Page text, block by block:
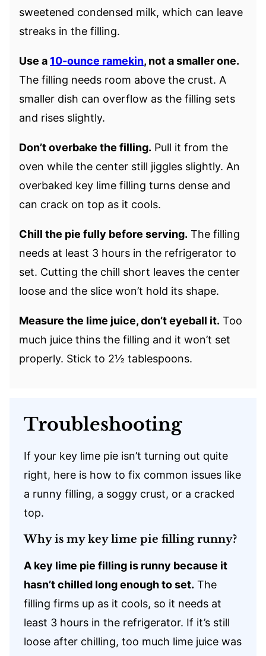
sweetened condensed milk, which can leave
streaks in the filling.
Use a 10-ounce ramekin, not a smaller one.
The filling needs room above the crust. A
smaller dish can overflow as the filling sets
and rises slightly.
Don’t overbake the filling. Pull it from the
oven while the center still jiggles slightly. An
overbaked key lime filling turns dense and
can crack on top as it cools.
Chill the pie fully before serving. The filling
needs at least 3 hours in the refrigerator to
set. Cutting the chill short leaves the center
loose and the slice won’t hold its shape.
Measure the lime juice, don’t eyeball it. Too
much juice thins the filling and it won’t set
properly. Stick to 2½ tablespoons.
Troubleshooting
If your key lime pie isn’t turning out quite
right, here is how to fix common issues like
a runny filling, a soggy crust, or a cracked
top.
Why is my key lime pie filling runny?
A key lime pie filling is runny because it
hasn’t chilled long enough to set. The
filling firms up as it cools, so it needs at
least 3 hours in the refrigerator. If it’s still
loose after chilling, too much lime juice was